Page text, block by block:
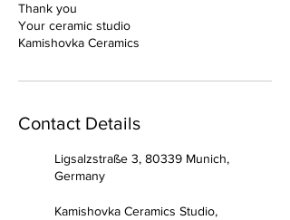
Thank you
Your ceramic studio
Kamishovka Ceramics
Contact Details
Ligsalzstraße 3, 80339 Munich,
Germany
Kamishovka Ceramics Studio,